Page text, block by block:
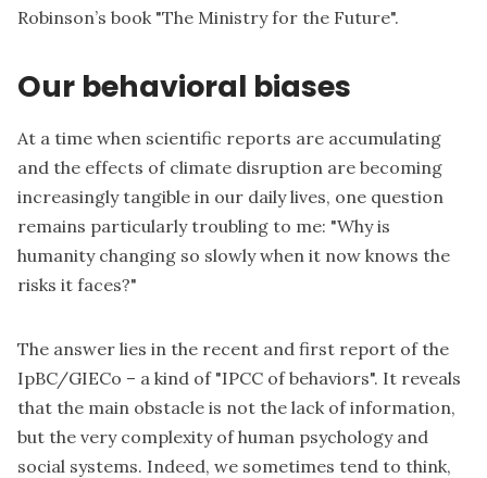
Robinson’s book "The Ministry for the Future".
Our behavioral biases
At a time when scientific reports are accumulating
and the effects of climate disruption are becoming
increasingly tangible in our daily lives, one question
remains particularly troubling to me: "Why is
humanity changing so slowly when it now knows the
risks it faces?"
The answer lies in the recent and first report of the
IpBC/GIECo – a kind of "IPCC of behaviors". It reveals
that the main obstacle is not the lack of information,
but the very complexity of human psychology and
social systems. Indeed, we sometimes tend to think,